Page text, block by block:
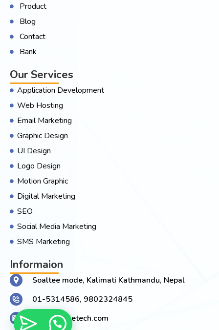
Product
Blog
Contact
Bank
Our Services
Application Development
Web Hosting
Email Marketing
Graphic Design
UI Design
Logo Design
Motion Graphic
Digital Marketing
SEO
Social Media Marketing
SMS Marketing
Informaion
Soaltee mode, Kalimati Kathmandu, Nepal
01-5314586, 9802324845
Info@joogletech.com